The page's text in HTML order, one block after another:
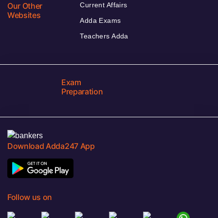
Our Other
Websites
Current Affairs
Adda Exams
Teachers Adda
Exam
Preparation
Download Adda247 App
Follow us on